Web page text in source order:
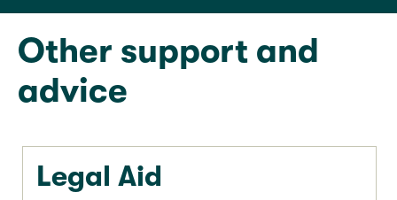
Other support and
advice
Legal Aid